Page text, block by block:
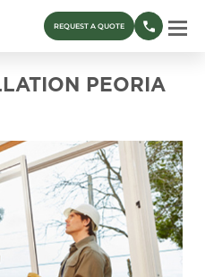
REQUEST A QUOTE
PEORIA